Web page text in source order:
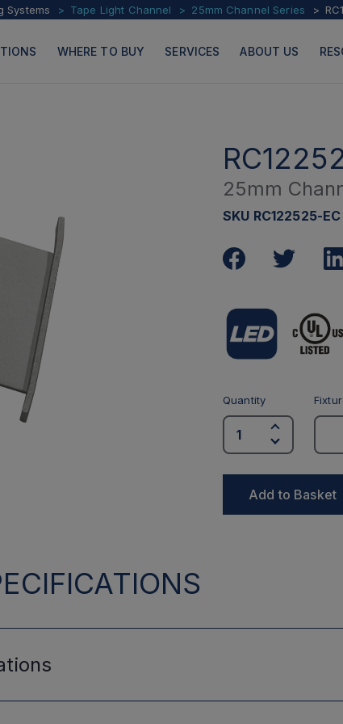
Systems Tape Light Channel 25mm Channel Series
WHERE TO BUY SERVICES ABOUT US
PAGES25mm
SKU RC122525-EC
Quantity
Add to Basket